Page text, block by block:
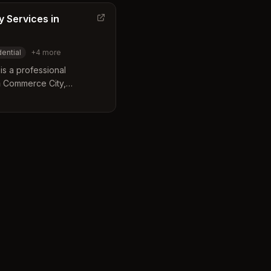
Services in
+4 more
a professional
City,